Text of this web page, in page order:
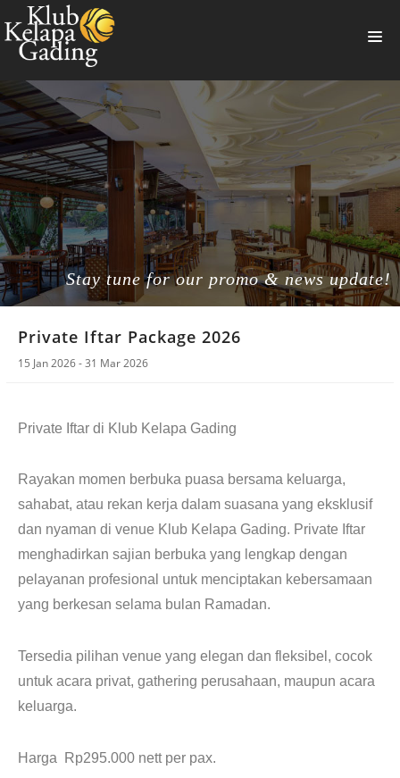
HOME
MEMBERSHIP
BANQUET
RESTAURANT
THE CLUB
PROMO
NEWS
BOOKING
Stay tune for our promo & news update!
Private Iftar Package 2026
15 Jan 2026 - 31 Mar 2026
Private Iftar di Klub Kelapa Gading
Rayakan momen berbuka puasa bersama keluarga,
sahabat, atau rekan kerja dalam suasana yang eksklusif
dan nyaman di venue Klub Kelapa Gading. Private Iftar
menghadirkan sajian berbuka yang lengkap dengan
pelayanan profesional untuk menciptakan kebersamaan
yang berkesan selama bulan Ramadan.
Tersedia pilihan venue yang elegan dan fleksibel, cocok
untuk acara privat, gathering perusahaan, maupun acara
keluarga.
Harga Rp295.000 nett per pax.